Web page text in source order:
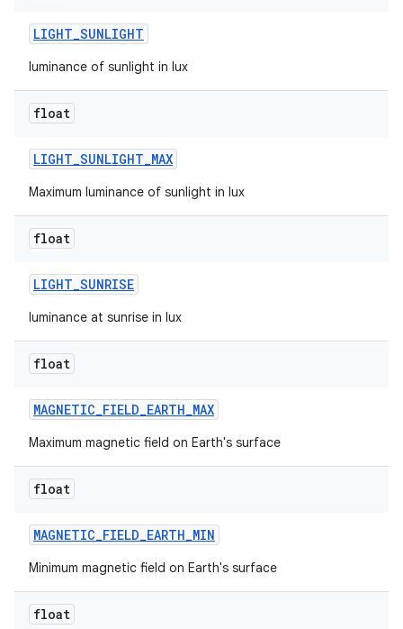
LIGHT_SUNLIGHT
luminance of sunlight in lux
float
LIGHT_SUNLIGHT_MAX
Maximum luminance of sunlight in lux
float
LIGHT_SUNRISE
luminance at sunrise in lux
float
MAGNETIC_FIELD_EARTH_MAX
Maximum magnetic field on Earth's surface
float
MAGNETIC_FIELD_EARTH_MIN
Minimum magnetic field on Earth's surface
float